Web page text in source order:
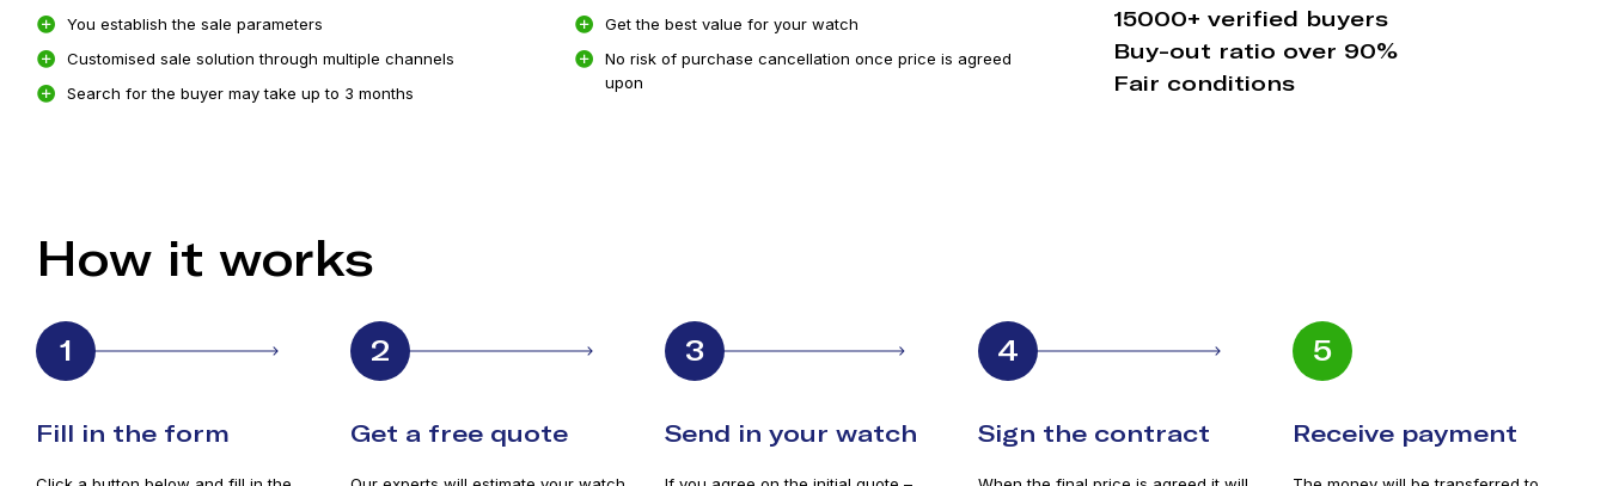
You establish the sale parameters
Customised sale solution through multiple channels
Search for the buyer may take up to 3 months
Get the best value for your watch
No risk of purchase cancellation once price is agreed
upon
15000+ verified buyers
Buy-out ratio over 90%
Fair conditions
How it works
1
Fill in the form
2
Get a free quote
3
Send in your watch
4
Sign the contract
5
Receive payment